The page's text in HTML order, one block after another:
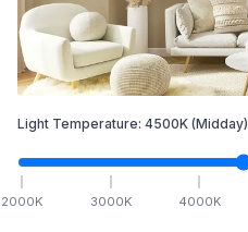
Light Temperature: 4500K (Midday)
2000K 3000K 4000K